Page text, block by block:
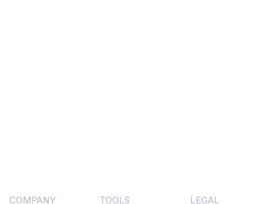
COMPANY TOOLS LEGAL